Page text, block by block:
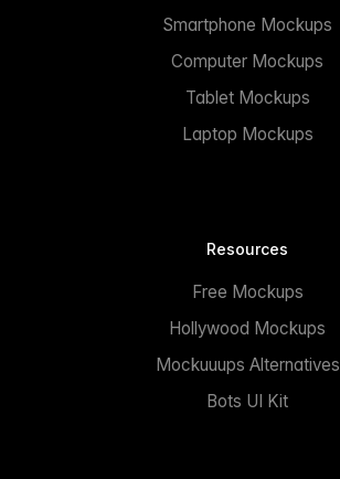
Smartphone Mockups
Computer Mockups
Tablet Mockups
Laptop Mockups
Resources
Free Mockups
Hollywood Mockups
Mockuuups Alternatives
Bots UI Kit